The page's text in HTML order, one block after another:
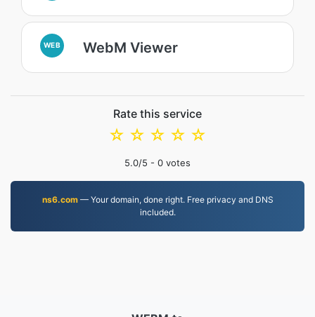
WEB WebM Viewer
Rate this service
☆
☆
☆
☆
☆
5.0/5 - 0 votes
ns6.com— Your domain, done right. Free privacy and DNS
included.